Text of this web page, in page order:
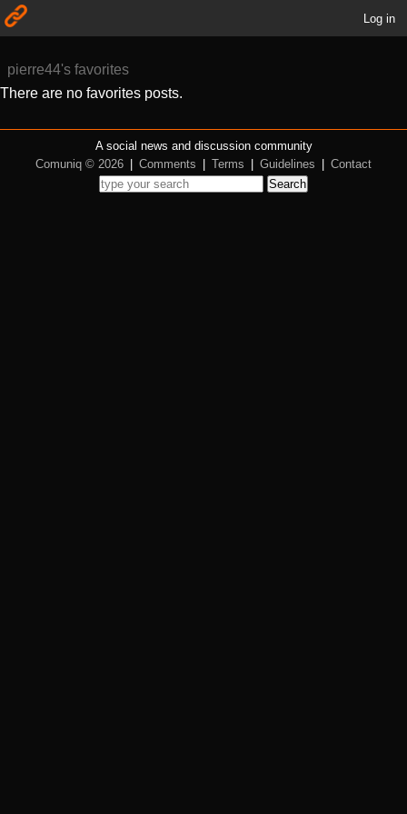
Log in
pierre44's favorites
There are no favorites posts.
A social news and discussion community
Comuniq © 2026
Comments Terms Guidelines
Contact
Search